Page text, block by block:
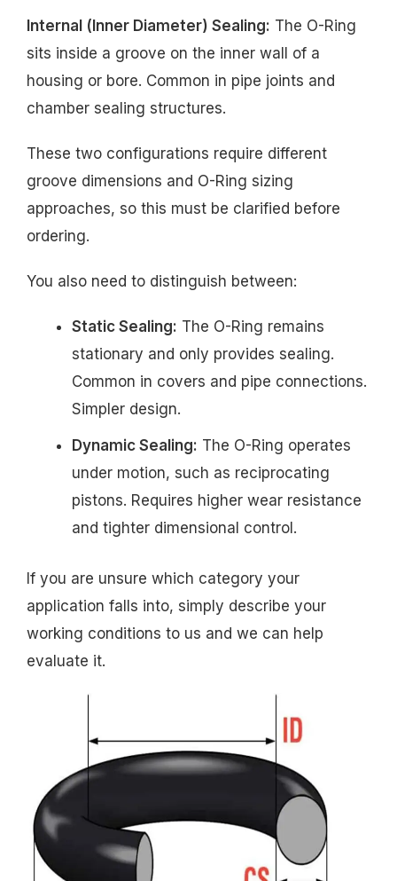
Internal (Inner Diameter) Sealing: The O-Ring
sits inside a groove on the inner wall of a
housing or bore. Common in pipe joints and
chamber sealing structures.
These two configurations require different
groove dimensions and O-Ring sizing
approaches, so this must be clarified before
ordering.
You also need to distinguish between:
Static Sealing: The O-Ring remains
stationary and only provides sealing.
Common in covers and pipe connections.
Simpler design.
Dynamic Sealing: The O-Ring operates
under motion, such as reciprocating
pistons. Requires higher wear resistance
and tighter dimensional control.
If you are unsure which category your
application falls into, simply describe your
working conditions to us and we can help
evaluate it.